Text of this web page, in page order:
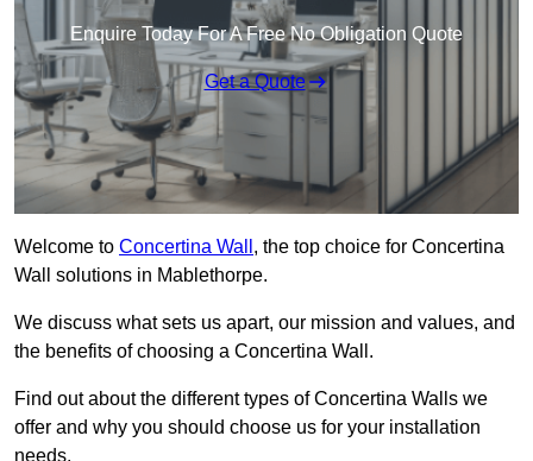
Enquire Today For A Free No Obligation Quote
Get a Quote
Welcome to Concertina Wall , the top choice for Concertina
Wall solutions in Mablethorpe.
We discuss what sets us apart, our mission and values, and
the benefits of choosing a Concertina Wall.
Find out about the different types of Concertina Walls we
offer and why you should choose us for your installation
needs.